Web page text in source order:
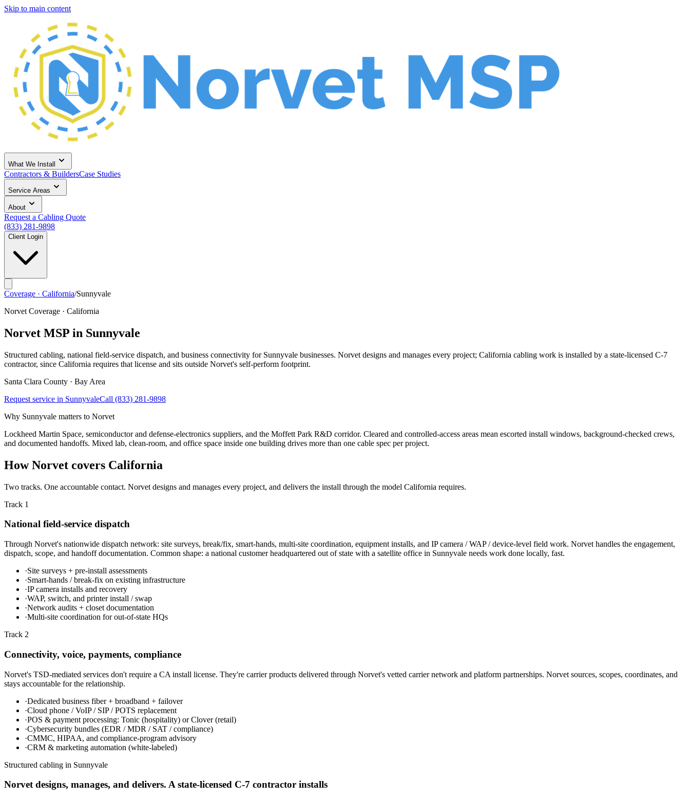
Skip to main content
What We Install
Contractors & BuildersCase Studies
Service Areas
About
Request a Cabling Quote
(833) 281-9898
Client Login
Coverage · California/Sunnyvale
Norvet Coverage · California
Norvet MSP in Sunnyvale
Structured cabling, national field-service dispatch, and business connectivity for Sunnyvale businesses. Norvet designs and manages every project; California cabling work is installed by a state-licensed C-7
contractor, since California requires that license and sits outside Norvet's self-perform footprint.
Santa Clara County · Bay Area
Request service in SunnyvaleCall (833) 281-9898
Why Sunnyvale matters to Norvet
Lockheed Martin Space, semiconductor and defense-electronics suppliers, and the Moffett Park R&D corridor. Cleared and controlled-access areas mean escorted install windows, background-checked crews,
and documented handoffs. Mixed lab, clean-room, and office space inside one building drives more than one cable spec per project.
How Norvet covers California
Two tracks. One accountable contact. Norvet designs and manages every project, and delivers the install through the model California requires.
Track 1
National field-service dispatch
Through Norvet's nationwide dispatch network: site surveys, break/fix, smart-hands, multi-site coordination, equipment installs, and IP camera / WAP / device-level field work. Norvet handles the engagement,
dispatch, scope, and handoff documentation. Common shape: a national customer headquartered out of state with a satellite office in Sunnyvale needs work done locally, fast.
·Site surveys + pre-install assessments
·Smart-hands / break-fix on existing infrastructure
·IP camera installs and recovery
·WAP, switch, and printer install / swap
·Network audits + closet documentation
·Multi-site coordination for out-of-state HQs
Track 2
Connectivity, voice, payments, compliance
Norvet's TSD-mediated services don't require a CA install license. They're carrier products delivered through Norvet's vetted carrier network and platform partnerships. Norvet sources, scopes, coordinates, and
stays accountable for the relationship.
·Dedicated business fiber + broadband + failover
·Cloud phone / VoIP / SIP / POTS replacement
·POS & payment processing: Tonic (hospitality) or Clover (retail)
·Cybersecurity bundles (EDR / MDR / SAT / compliance)
·CMMC, HIPAA, and compliance-program advisory
·CRM & marketing automation (white-labeled)
Structured cabling in Sunnyvale
Norvet designs, manages, and delivers. A state-licensed C-7 contractor installs